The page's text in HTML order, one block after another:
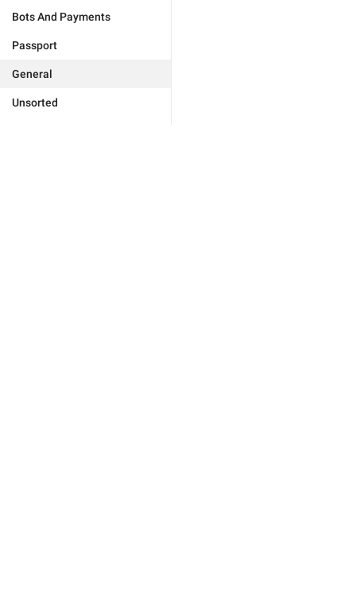
Bots And Payments
Passport
General
Unsorted